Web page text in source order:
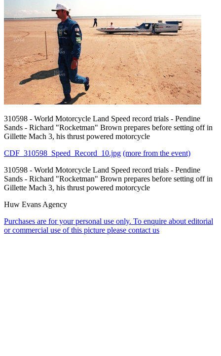
310598 - World Motorcycle Land Speed record trials - Pendine
Sands - Richard "Rocketman" Brown prepares before setting off in
Gillette Mach 3, his thrust powered motorcycle
CDF_310598_Speed_Record_10.jpg (more from the event)
310598 - World Motorcycle Land Speed record trials - Pendine
Sands - Richard "Rocketman" Brown prepares before setting off in
Gillette Mach 3, his thrust powered motorcycle
Huw Evans Agency
Purchases are for your personal use only. To enquire about editorial
or commercial use of this picture please contact us